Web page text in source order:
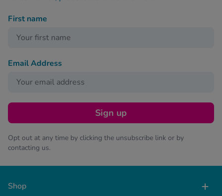
First name
Email Address
Sign up
Opt out at any time by clicking the unsubscribe link or by
contacting us.
Shop